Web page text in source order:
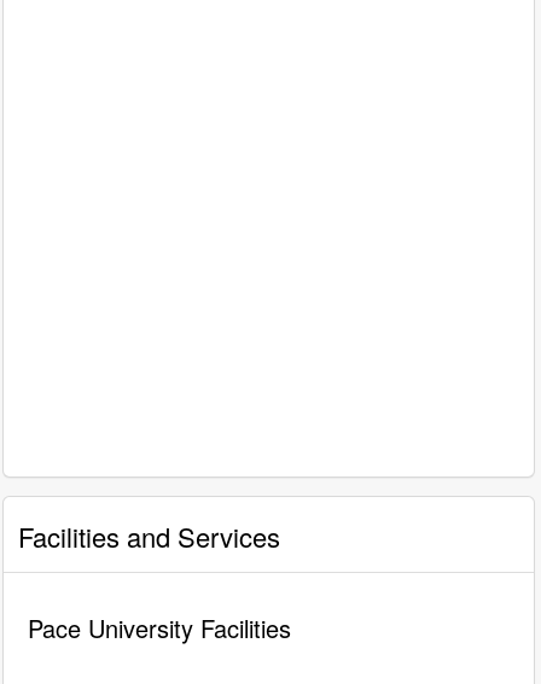
Facilities and Services
Pace University Facilities